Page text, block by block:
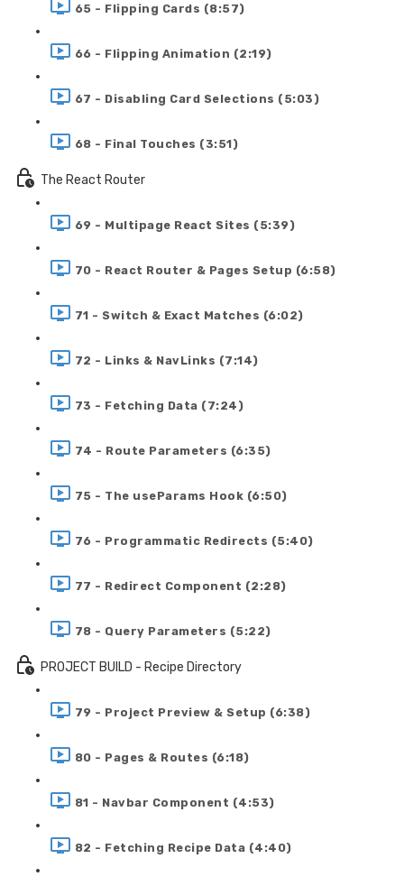
65 - Flipping Cards (8:57)
66 - Flipping Animation (2:19)
67 - Disabling Card Selections (5:03)
68 - Final Touches (3:51)
The React Router
69 - Multipage React Sites (5:39)
70 - React Router & Pages Setup (6:58)
71 - Switch & Exact Matches (6:02)
72 - Links & NavLinks (7:14)
73 - Fetching Data (7:24)
74 - Route Parameters (6:35)
75 - The useParams Hook (6:50)
76 - Programmatic Redirects (5:40)
77 - Redirect Component (2:28)
78 - Query Parameters (5:22)
PROJECT BUILD - Recipe Directory
79 - Project Preview & Setup (6:38)
80 - Pages & Routes (6:18)
81 - Navbar Component (4:53)
82 - Fetching Recipe Data (4:40)